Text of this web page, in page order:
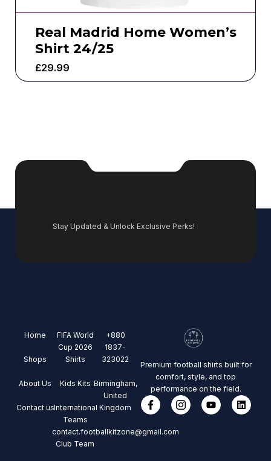
Real Madrid Home Women’s
Shirt 24/25
£29.99
Stay Updated & Unlock Exclusive Perks!
Home
Shops
About Us
Contact us
FIFA World
Cup 2026
Shirts
Kids Kits
International
Teams
Club Team
+880
1837-
323022
Birmingham,
United
Kingdom
contact.footballkitzone@gmail.com
Premium football shirts built for
comfort, style, and top
performance on the field.